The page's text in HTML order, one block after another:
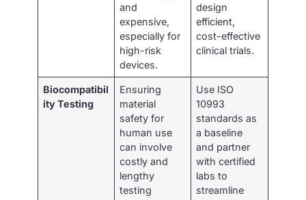
and
expensive,
especially for
high-risk
devices.
design
efficient,
cost-effective
clinical trials.
Biocompatibil
ity Testing
Ensuring
material
safety for
human use
can involve
costly and
lengthy
testing
Use ISO
10993
standards as
a baseline
and partner
with certified
labs to
streamline